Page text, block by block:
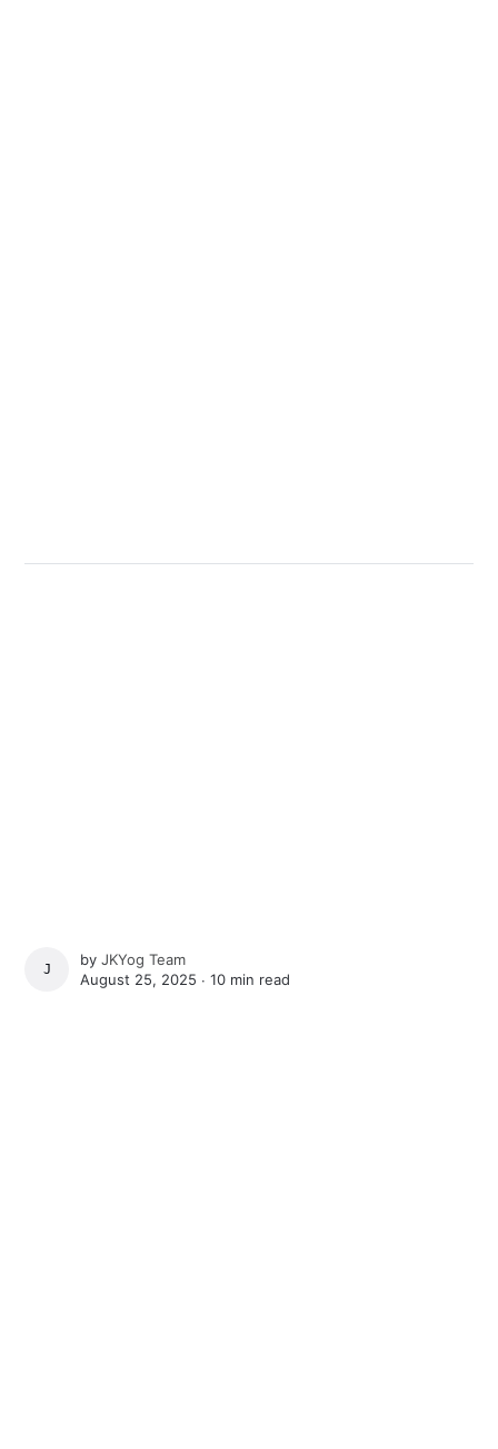
JKYOG TEAM
byJKYog Team
August 25, 2025 ∙10 min read